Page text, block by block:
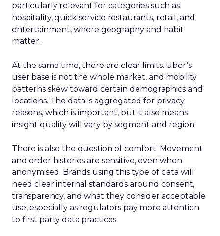
particularly relevant for categories such as
hospitality, quick service restaurants, retail, and
entertainment, where geography and habit
matter.
At the same time, there are clear limits. Uber’s
user base is not the whole market, and mobility
patterns skew toward certain demographics and
locations. The data is aggregated for privacy
reasons, which is important, but it also means
insight quality will vary by segment and region.
There is also the question of comfort. Movement
and order histories are sensitive, even when
anonymised. Brands using this type of data will
need clear internal standards around consent,
transparency, and what they consider acceptable
use, especially as regulators pay more attention
to first party data practices.